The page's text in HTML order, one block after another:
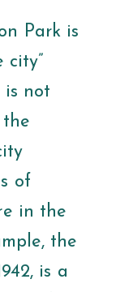
Park is
city”
not
the
of
in the
the
is a